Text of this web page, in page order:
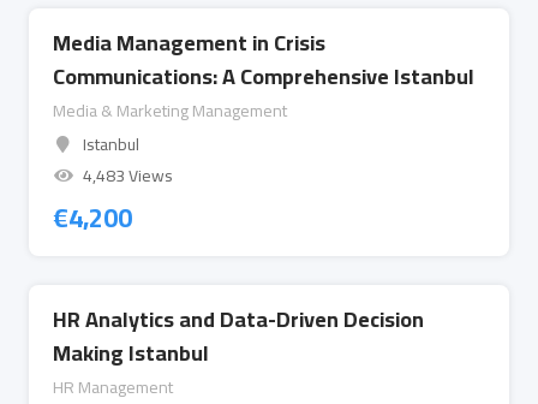
Media Management in Crisis
Communications: A Comprehensive Istanbul
Media & Marketing Management
Istanbul
4,483 Views
€4,200
HR Analytics and Data-Driven Decision
Making Istanbul
HR Management